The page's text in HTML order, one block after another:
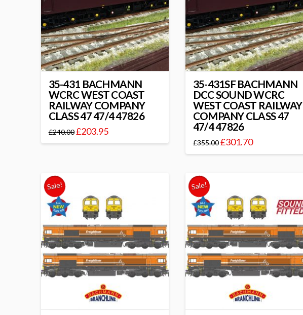
35-431 BACHMANN
WCRC WEST COAST
RAILWAY COMPANY
CLASS 47 47/4 47826
£240.00£203.95
35-431SF BACHMANN
DCC SOUND WCRC
WEST COAST RAILWAY
COMPANY CLASS 47
47/4 47826
£355.00£301.70
Sale! Sale!